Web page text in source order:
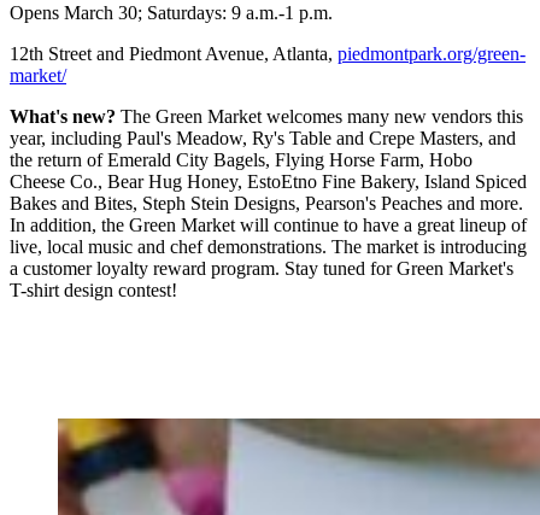
Opens March 30; Saturdays: 9 a.m.-1 p.m.
12th Street and Piedmont Avenue, Atlanta, piedmontpark.org/green-
market/
What's new? The Green Market welcomes many new vendors this
year, including Paul's Meadow, Ry's Table and Crepe Masters, and
the return of Emerald City Bagels, Flying Horse Farm, Hobo
Cheese Co., Bear Hug Honey, EstoEtno Fine Bakery, Island Spiced
Bakes and Bites, Steph Stein Designs, Pearson's Peaches and more.
In addition, the Green Market will continue to have a great lineup of
live, local music and chef demonstrations. The market is introducing
a customer loyalty reward program. Stay tuned for Green Market's
T-shirt design contest!